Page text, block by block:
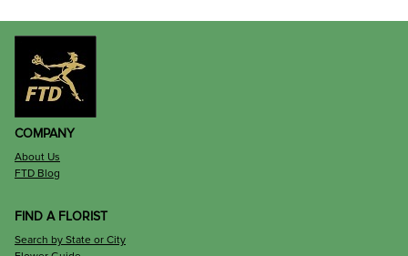
COMPANY
About Us
FTD Blog
FIND A FLORIST
Search by State or City